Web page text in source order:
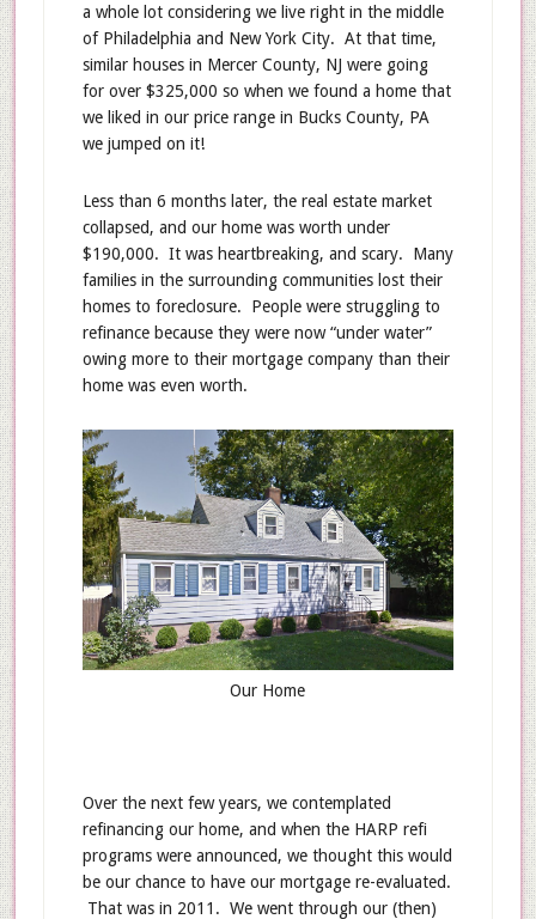
a whole lot considering we live right in the middle
of Philadelphia and New York City. At that time,
similar houses in Mercer County, NJ were going
for over $325,000 so when we found a home that
we liked in our price range in Bucks County, PA
we jumped on it!
Less than 6 months later, the real estate market
collapsed, and our home was worth under
$190,000. It was heartbreaking, and scary. Many
families in the surrounding communities lost their
homes to foreclosure. People were struggling to
refinance because they were now “under water”
owing more to their mortgage company than their
home was even worth.
Our Home
Over the next few years, we contemplated
refinancing our home, and when the HARP refi
programs were announced, we thought this would
be our chance to have our mortgage re-evaluated.
That was in 2011. We went through our (then)